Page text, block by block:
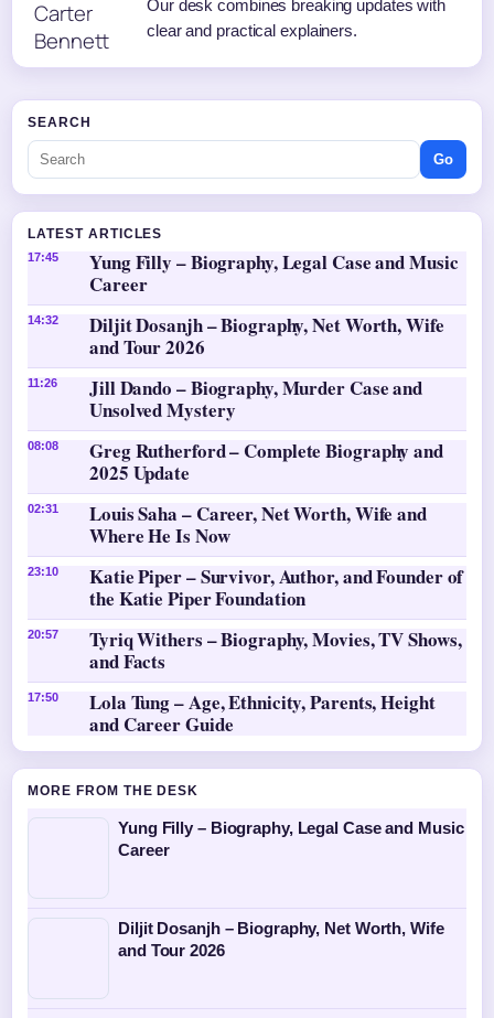
Our desk combines breaking updates with
clear and practical explainers.
SEARCH
Go
LATEST ARTICLES
17:45
Yung Filly – Biography, Legal Case and Music
Career
14:32
Diljit Dosanjh – Biography, Net Worth, Wife
and Tour 2026
11:26
Jill Dando – Biography, Murder Case and
Unsolved Mystery
08:08
Greg Rutherford – Complete Biography and
2025 Update
02:31
Louis Saha – Career, Net Worth, Wife and
Where He Is Now
23:10
Katie Piper – Survivor, Author, and Founder of
the Katie Piper Foundation
20:57
Tyriq Withers – Biography, Movies, TV Shows,
and Facts
17:50
Lola Tung – Age, Ethnicity, Parents, Height
and Career Guide
MORE FROM THE DESK
Yung Filly – Biography, Legal Case and Music
Career
Diljit Dosanjh – Biography, Net Worth, Wife
and Tour 2026